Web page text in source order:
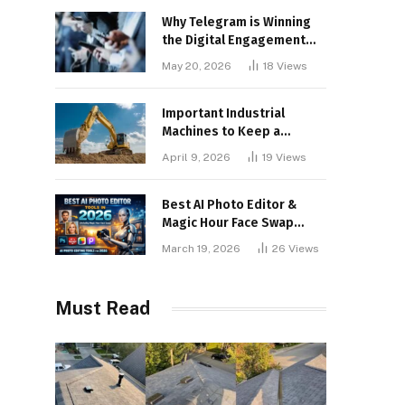
Why Telegram is Winning
the Digital Engagement
May 20, 2026 18 Views
Important Industrial
Machines to Keep a
April 9, 2026 19 Views
Best AI Photo Editor &
Magic Hour Face Swap
March 19, 2026 26 Views
Must Read